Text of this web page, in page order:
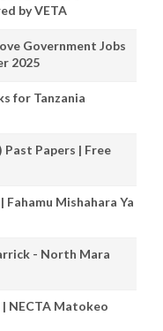
by VETA
Government Jobs
2025
for Tanzania
Past Papers | Free
Fahamu Mishahara Ya
- North Mara
| NECTA Matokeo